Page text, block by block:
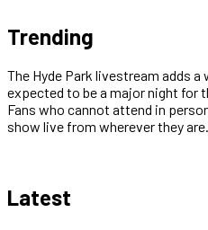
Trending
The Hyde Park livestream adds
expected to be a major night for
Fans who cannot attend in
show live from wherever they are.
Latest